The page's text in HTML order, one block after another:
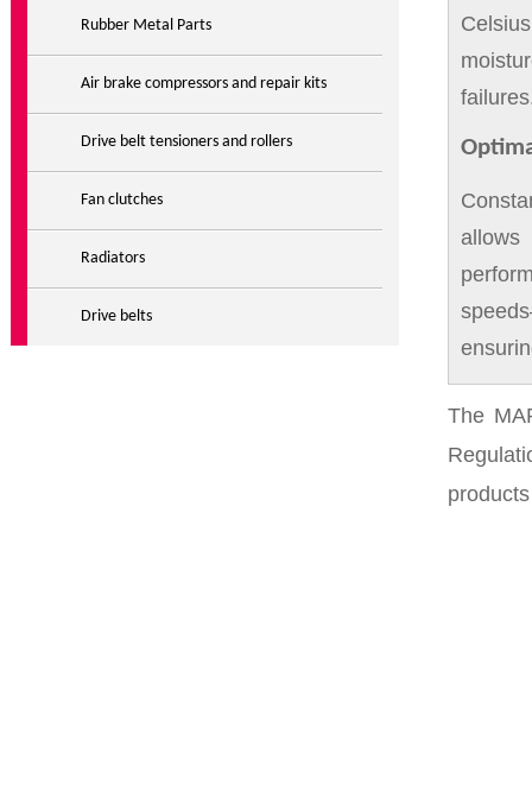
Rubber Metal Parts
Air brake compressors and repair kits
Drive belt tensioners and rollers
Fan clutches
Radiators
Drive belts
The